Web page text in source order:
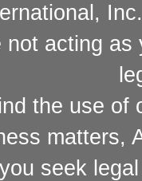
not acting
the use of
matters,
seek